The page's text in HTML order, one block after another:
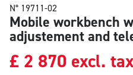
N° 19711-02
Mobile workbench
adjustement and
£ 2 870 excl.